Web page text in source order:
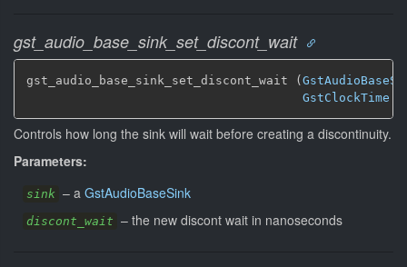
gst_audio_base_sink_set_discont_wait
gst_audio_base_sink_set_discont_wait (
GstClockTime
Controls how long the sink will wait before creating a discontinuity.
Parameters:
sink – a GstAudioBaseSink
discont_wait – the new discont wait in nanoseconds